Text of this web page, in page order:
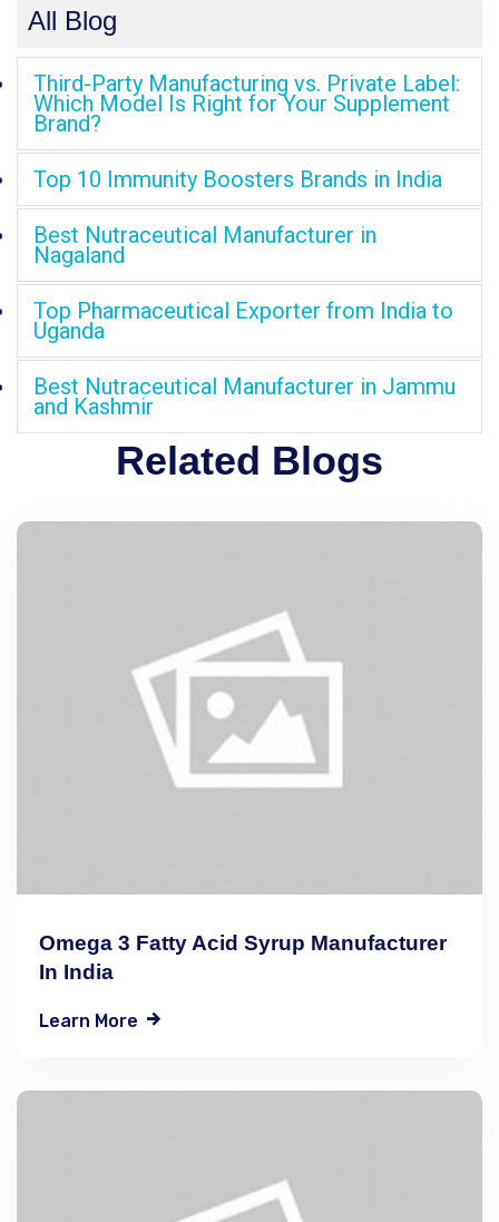
All Blog
Third-Party Manufacturing vs. Private Label:
Which Model Is Right for Your Supplement
Brand?
Top 10 Immunity Boosters Brands in India
Best Nutraceutical Manufacturer in
Nagaland
Top Pharmaceutical Exporter from India to
Uganda
Best Nutraceutical Manufacturer in Jammu
and Kashmir
Related Blogs
Omega 3 Fatty Acid Syrup Manufacturer
In India
Learn More